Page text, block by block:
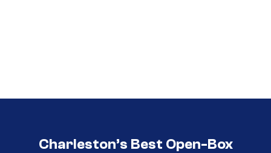
Charleston’s Best Open-Box